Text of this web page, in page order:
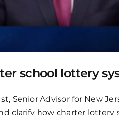
school lottery
Senior Advisor for New
clarify how charter lottery